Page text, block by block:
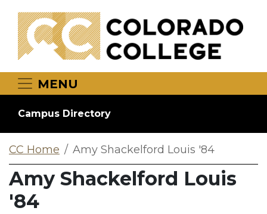
MENU
Campus Directory
CC Home Amy Shackelford Louis '84
Amy Shackelford Louis
'84